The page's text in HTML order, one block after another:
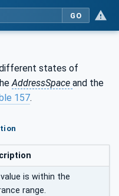
GO
states of
AddressSpace and the
157.
is within the
range.